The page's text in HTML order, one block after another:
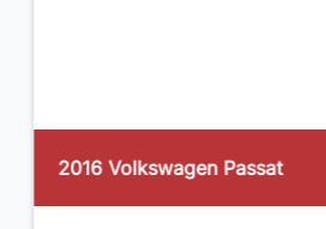
2016 Volkswagen Passat